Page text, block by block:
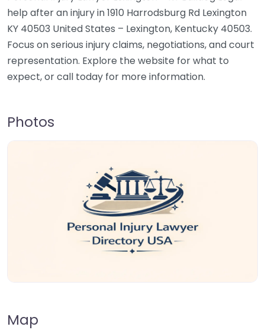
help after an injury in 1910 Harrodsburg Rd Lexington
KY 40503 United States – Lexington, Kentucky 40503.
Focus on serious injury claims, negotiations, and court
representation. Explore the website for what to
expect, or call today for more information.
Photos
Map